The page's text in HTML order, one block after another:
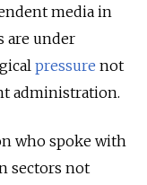
media in
are under
pressure not
administration.
who spoke with
sectors not